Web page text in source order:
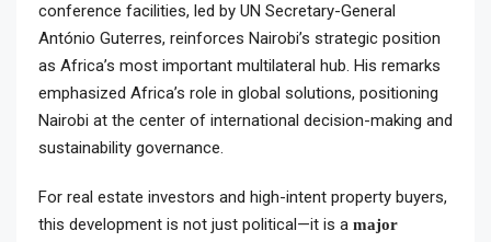
conference facilities, led by UN Secretary-General
António Guterres, reinforces Nairobi’s strategic position
as Africa’s most important multilateral hub. His remarks
emphasized Africa’s role in global solutions, positioning
Nairobi at the center of international decision-making and
sustainability governance.
For real estate investors and high-intent property buyers,
this development is not just political—it is a major